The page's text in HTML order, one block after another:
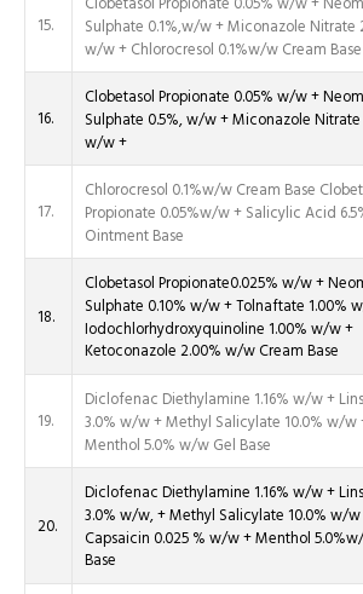
15.
Sulphate 0.1%,w/w + Miconazole Nitrate
w/w + Chlorocresol 0.1%w/w Cream Base
16.
Clobetasol Propionate 0.05% w/w +
Sulphate 0.5%, w/w + Miconazole Nitrate
w/w +
17.
Chlorocresol 0.1%w/w Cream Base
Propionate 0.05%w/w + Salicylic Acid
Ointment Base
18.
Clobetasol Propionate0.025% w/w +
Sulphate 0.10% w/w + Tolnaftate 1.00%
Iodochlorhydroxyquinoline 1.00% w/w +
Ketoconazole 2.00% w/w Cream Base
19.
Diclofenac Diethylamine 1.16% w/w +
3.0% w/w + Methyl Salicylate 10.0% w/w
Menthol 5.0% w/w Gel Base
20.
Diclofenac Diethylamine 1.16% w/w +
3.0% w/w, + Methyl Salicylate 10.0% w/
Capsaicin 0.025 % w/w + Menthol
Base